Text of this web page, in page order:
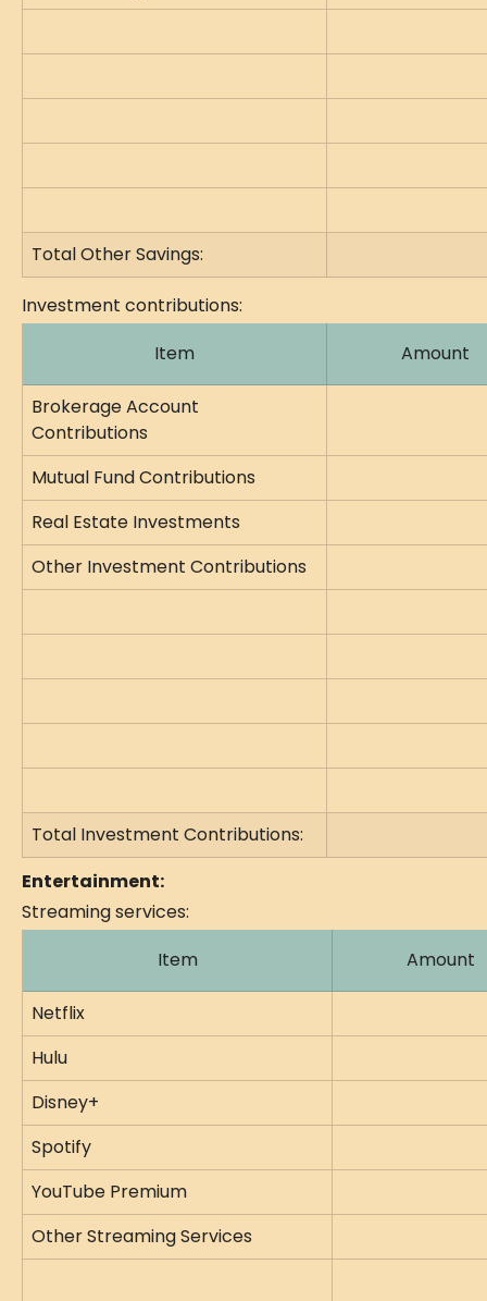
Total Other Savings:
Investment contributions:
Item
Amount
Brokerage Account
Contributions
Mutual Fund Contributions
Real Estate Investments
Other Investment Contributions
Total Investment Contributions:
Entertainment:
Streaming services:
Item
Amount
Netflix
Hulu
Disney+
Spotify
YouTube Premium
Other Streaming Services